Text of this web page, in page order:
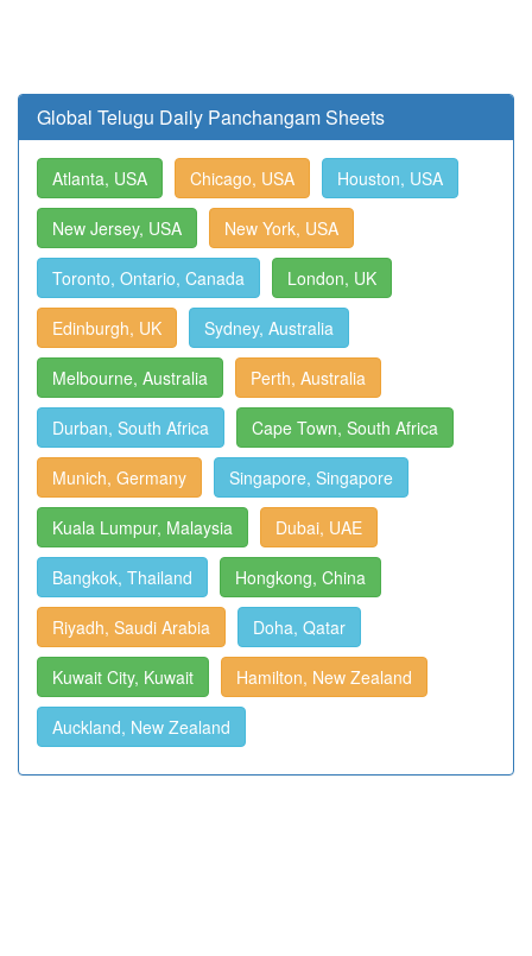
Global Telugu Daily Panchangam Sheets
Atlanta, USA Chicago, USA Houston, USA
New Jersey, USA New York, USA
Toronto, Ontario, Canada London, UK
Edinburgh, UK Sydney, Australia
Melbourne, Australia Perth, Australia
Durban, South Africa Cape Town, South Africa
Munich, Germany Singapore, Singapore
Kuala Lumpur, Malaysia Dubai, UAE
Bangkok, Thailand Hongkong, China
Riyadh, Saudi Arabia Doha, Qatar
Kuwait City, Kuwait Hamilton, New Zealand
Auckland, New Zealand